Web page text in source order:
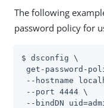
The following
password policy for
$ dsconfig \
get-password-
--hostname
--port 4444 \
--bindDN